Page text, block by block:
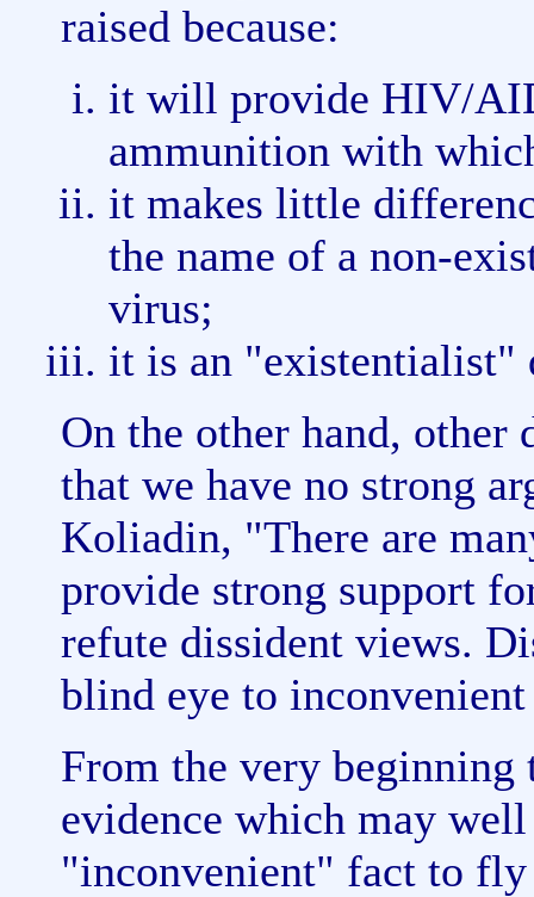
raised because:
it will provide HIV/
ammunition with
it makes little
the name of a non-
virus;
it is an "existentialist"
On the other hand, other
that we have no strong
Koliadin, "There are
provide strong support
refute dissident views.
blind eye to
From the very beginning
evidence which may
"inconvenient" fact to